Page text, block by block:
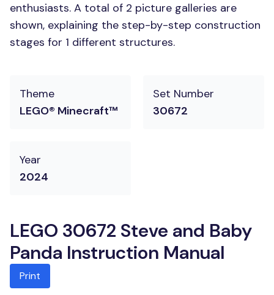
enthusiasts. A total of 2 picture galleries are
shown, explaining the step-by-step construction
stages for 1 different structures.
Theme
LEGO® Minecraft™
Set Number
30672
Year
2024
LEGO 30672 Steve and Baby
Panda Instruction Manual
Print